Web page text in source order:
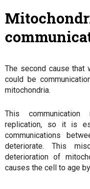
The second cause that
could be
mitochondria.
This
replication, so it is
communications
deteriorate. This
deterioration of
causes the cell to age